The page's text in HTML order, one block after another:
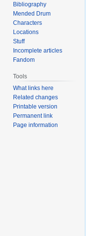
Bibliography
Mended Drum
Characters
Locations
Stuff
Incomplete articles
Fandom
Tools
What links here
Related changes
Printable version
Permanent link
Page information